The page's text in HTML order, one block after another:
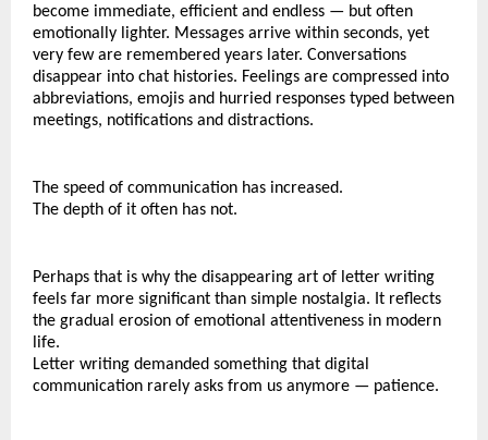
become immediate, efficient and endless — but often
emotionally lighter. Messages arrive within seconds, yet
very few are remembered years later. Conversations
disappear into chat histories. Feelings are compressed into
abbreviations, emojis and hurried responses typed between
meetings, notifications and distractions.
The speed of communication has increased.
The depth of it often has not.
Perhaps that is why the disappearing art of letter writing
feels far more significant than simple nostalgia. It reflects
the gradual erosion of emotional attentiveness in modern
life.
Letter writing demanded something that digital
communication rarely asks from us anymore — patience.